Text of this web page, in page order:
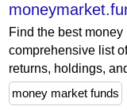
Find the best
comprehensive list
returns, holdings,
money market funds